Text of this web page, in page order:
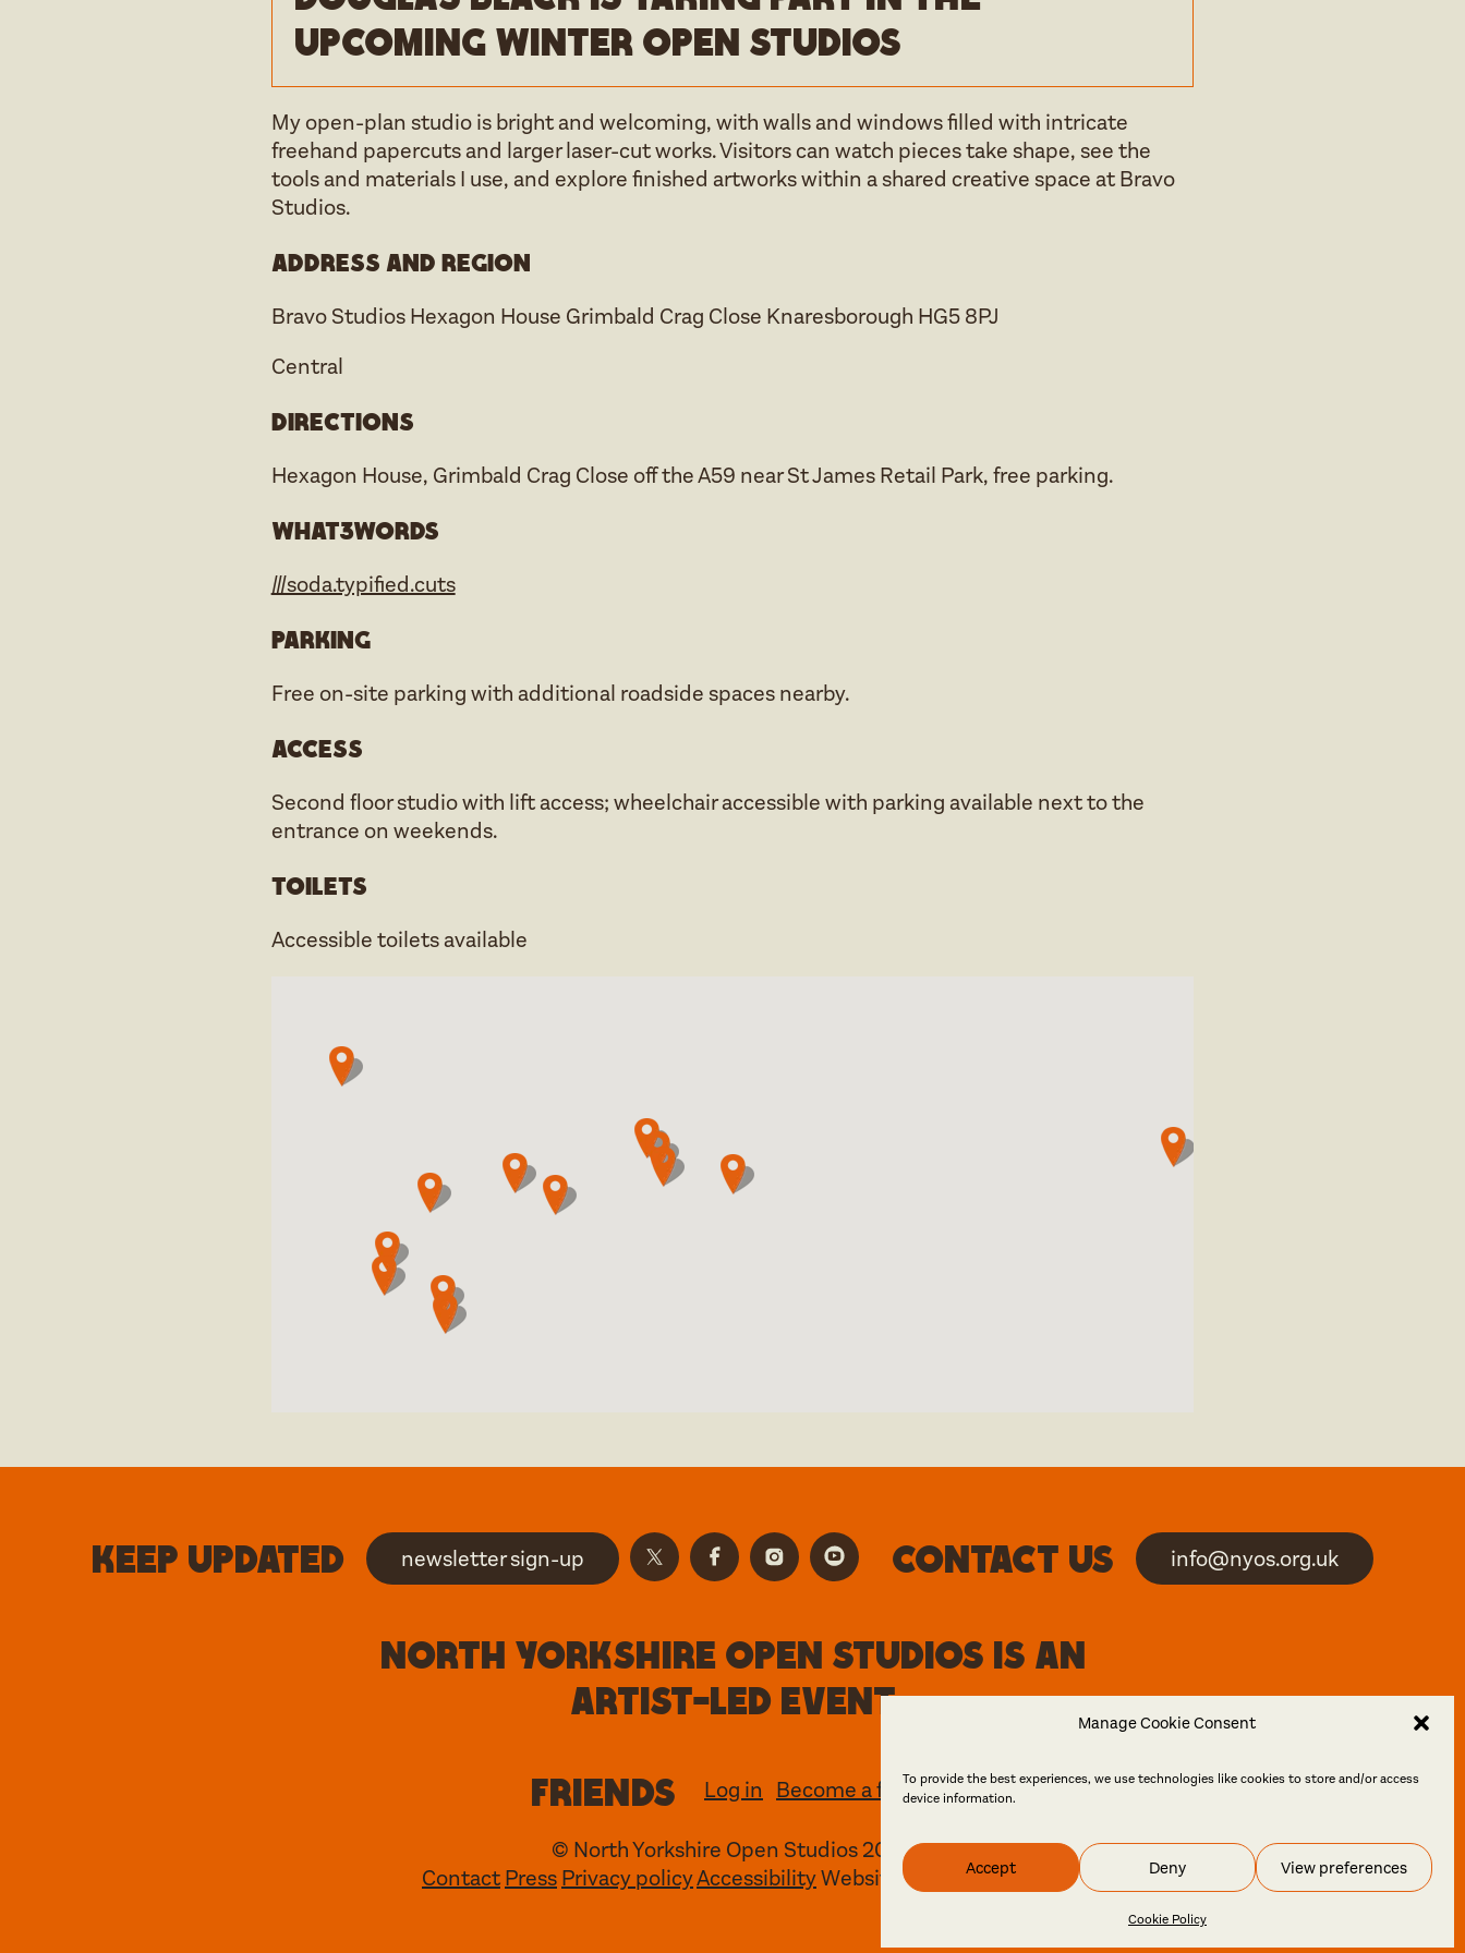
Manage Cookie Consent
To provide the best experiences, we use technologies like cookies to store and/or access
device information.
Accept Deny View preferences
Cookie Policy
upcoming Winter open studios
My open-plan studio is bright and welcoming, with walls and windows filled with intricate
freehand papercuts and larger laser-cut works. Visitors can watch pieces take shape, see the
tools and materials I use, and explore finished artworks within a shared creative space at Bravo
Studios.
Address and region
Bravo Studios Hexagon House Grimbald Crag Close Knaresborough HG5 8PJ
Central
Directions
Hexagon House, Grimbald Crag Close off the A59 near St James Retail Park, free parking.
what3words
///soda.typified.cuts
Parking
Free on-site parking with additional roadside spaces nearby.
Access
Second floor studio with lift access; wheelchair accessible with parking available next to the
entrance on weekends.
Toilets
Accessible toilets available
Keep updated newsletter sign-up Contact us info@nyos.org.uk
North Yorkshire Open Studios is an
artist-led event
Friends
Log in Become a friend
© North Yorkshire Open Studios 2026
ContactPressPrivacy policyAccessibilityWebsiteMaraid Design